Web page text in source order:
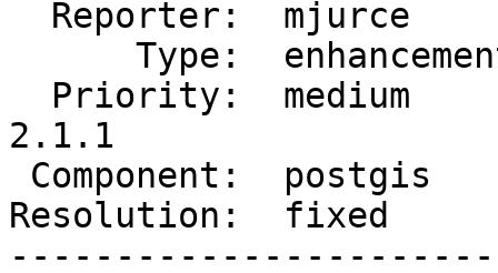
2.1.1
Resolution:  fixed